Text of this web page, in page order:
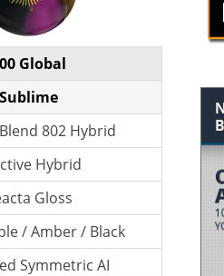
Global
Sublime
802 Hybrid
Hybrid
Gloss
/ Amber / Black
Symmetric AI